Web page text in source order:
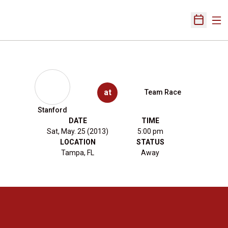
Open
Stanford
at Team Race
DATE
Sat, May. 25 (2013)
TIME
5:00 pm
LOCATION
Tampa, FL
STATUS
Away